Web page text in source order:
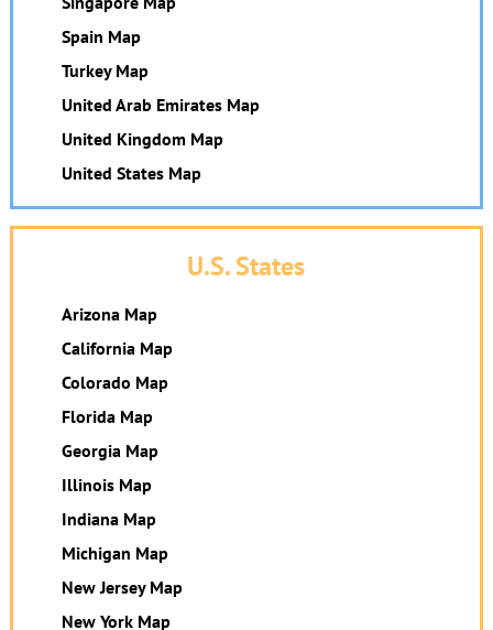
Spain Map
Turkey Map
United Arab Emirates Map
United Kingdom Map
United States Map
U.S. States
Arizona Map
California Map
Colorado Map
Florida Map
Georgia Map
Illinois Map
Indiana Map
Michigan Map
New Jersey Map
New York Map